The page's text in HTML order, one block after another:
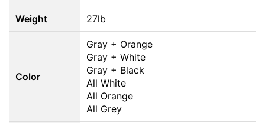
Weight 27lb
Color
Gray + Orange
Gray + White
Gray + Black
All White
All Orange
All Grey